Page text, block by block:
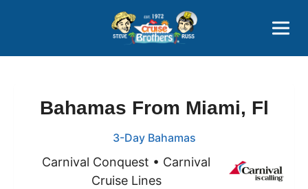
800-827-7779
Bahamas From Miami, Fl
3-Day Bahamas
Carnival Conquest • Carnival
Cruise Lines